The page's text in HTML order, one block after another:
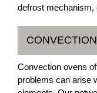
defrost mechanism,
Convection ovens
problems can arise